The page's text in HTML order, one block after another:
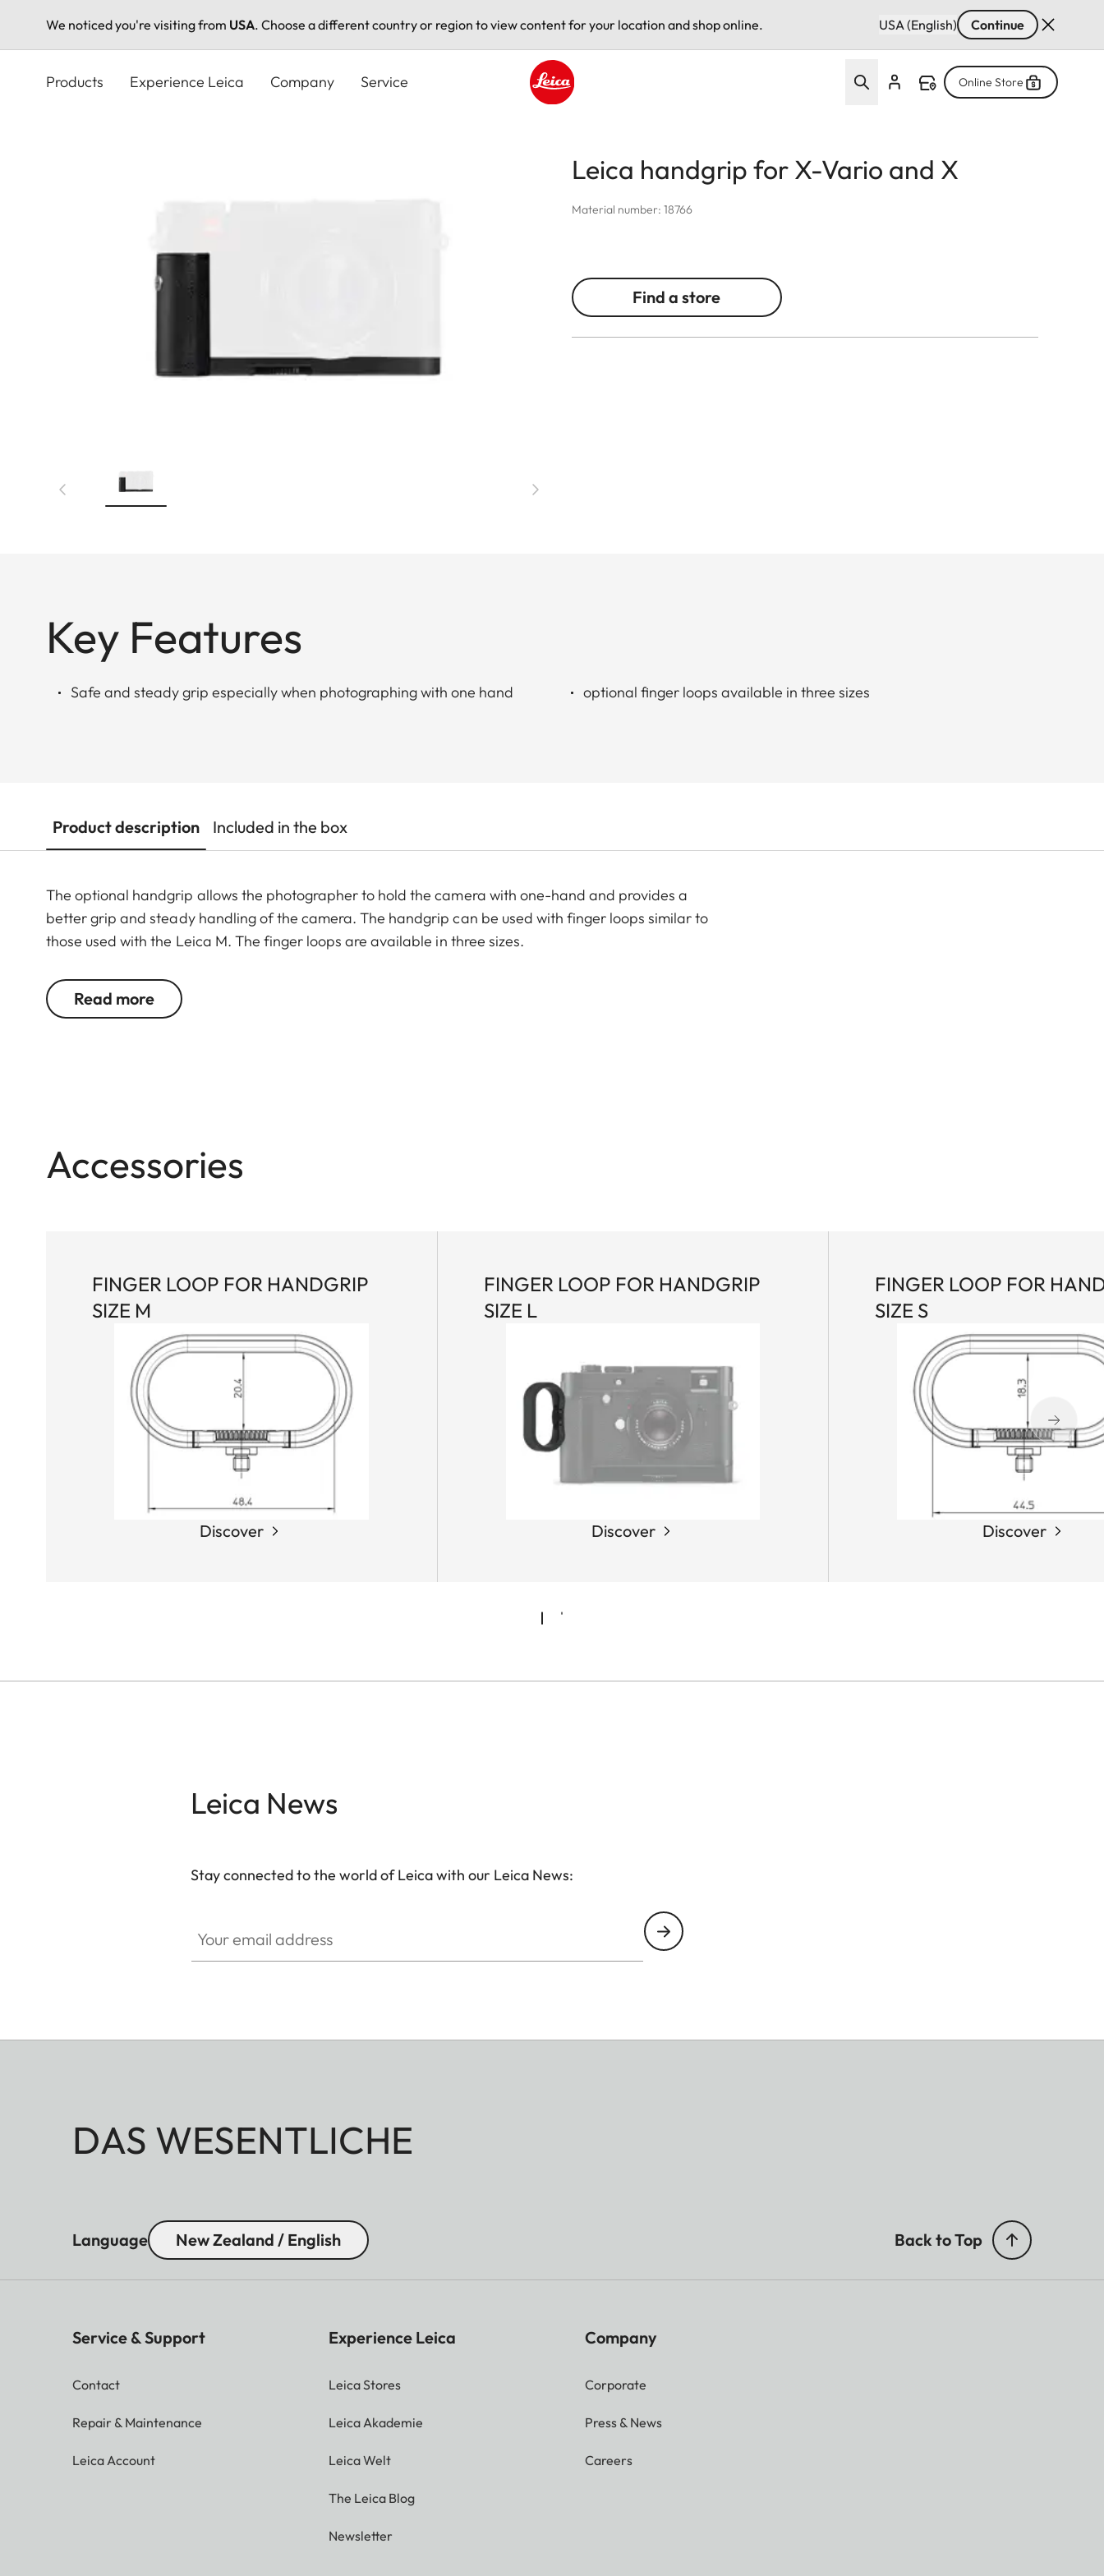
We noticed you're visiting from USA. Choose a different country or region to view content for your location and shop online. USA (English) Continue
Products Experience Leica Company Service Online Store
Leica handgrip for X-Vario and X
Material number: 18766
Find a store
Key Features
Safe and steady grip especially when photographing with one hand optional finger loops available in three sizes
Product description Included in the box
The optional handgrip allows the photographer to hold the camera with one-hand and provides a
better grip and steady handling of the camera. The handgrip can be used with finger loops similar to
those used with the Leica M. The finger loops are available in three sizes.
Read more
Accessories
FINGER LOOP FOR HANDGRIP
SIZE M
Discover
FINGER LOOP FOR HANDGRIP
SIZE L
Discover
FINGER LOOP FOR
SIZE S
Discover
Leica News
Stay connected to the world of Leica with our Leica News:
DAS WESENTLICHE
Language New Zealand / English Back to Top
Service & Support
Contact
Repair & Maintenance
Leica Account
Experience Leica
Leica Stores
Leica Akademie
Leica Welt
The Leica Blog
Newsletter
Company
Corporate
Press & News
Careers